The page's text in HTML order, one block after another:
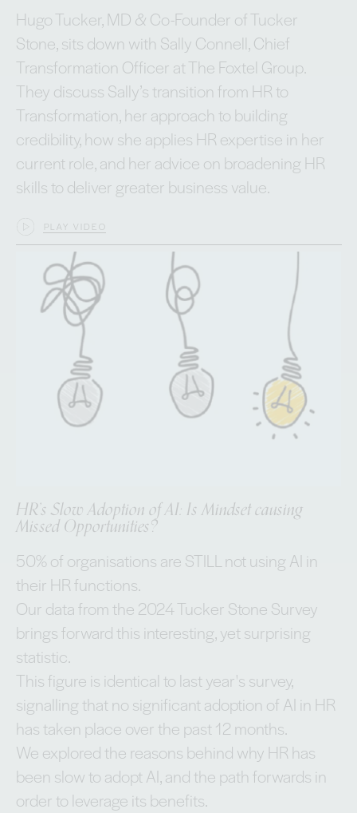
Hugo Tucker, MD & Co-Founder of Tucker
Stone, sits down with Sally Connell, Chief
Transformation Officer at The Foxtel Group.
They discuss Sally’s transition from HR to
Transformation, her approach to building
credibility, how she applies HR expertise in her
current role, and her advice on broadening HR
skills to deliver greater business value.
PLAY VIDEO
HR’s Slow Adoption of AI: Is Mindset causing
Missed Opportunities?
50% of organisations are STILL not using AI in
their HR functions.
Our data from the 2024 Tucker Stone Survey
brings forward this interesting, yet surprising
statistic.
This figure is identical to last year's survey,
signalling that no significant adoption of AI in HR
has taken place over the past 12 months.
We explored the reasons behind why HR has
been slow to adopt AI, and the path forwards in
order to leverage its benefits.